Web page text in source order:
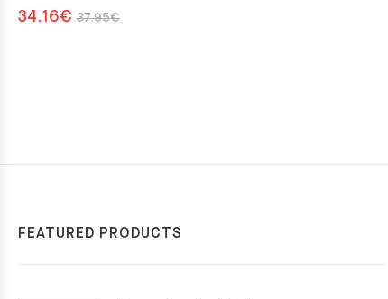
37.95€Original
34.16€
Current
FEATURED PRODUCTS